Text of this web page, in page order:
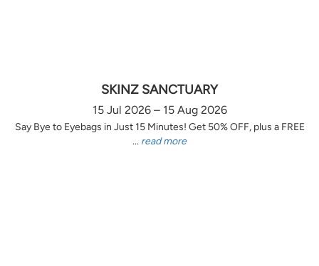
SKINZ SANCTUARY
15 Jul 2026 – 15 Aug 2026
Say Bye to Eyebags in Just 15 Minutes! Get 50% OFF, plus a FREE
... read more